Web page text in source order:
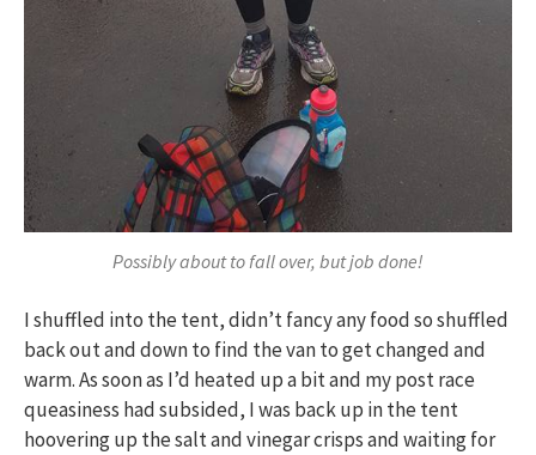
Possibly about to fall over, but job done!
I shuffled into the tent, didn’t fancy any food so shuffled
back out and down to find the van to get changed and
warm. As soon as I’d heated up a bit and my post race
queasiness had subsided, I was back up in the tent
hoovering up the salt and vinegar crisps and waiting for